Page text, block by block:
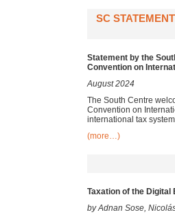
SC
Statement by the
Convention on
August 2024
The South Centre
Convention on
international tax
(more…)
Taxation of the Digital
by Adnan Sose,